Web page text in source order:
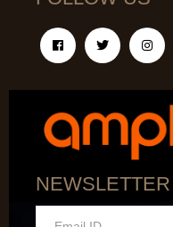
NEWSLETTER